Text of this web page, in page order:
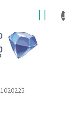
1020225